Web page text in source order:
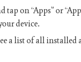
tap on “Apps” or
device.
a list of all installed